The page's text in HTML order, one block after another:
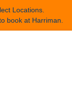
Locations.
book at Harriman